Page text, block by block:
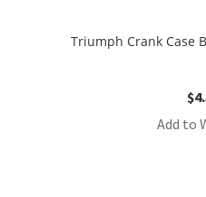
Triumph Crank Case
$
Add to